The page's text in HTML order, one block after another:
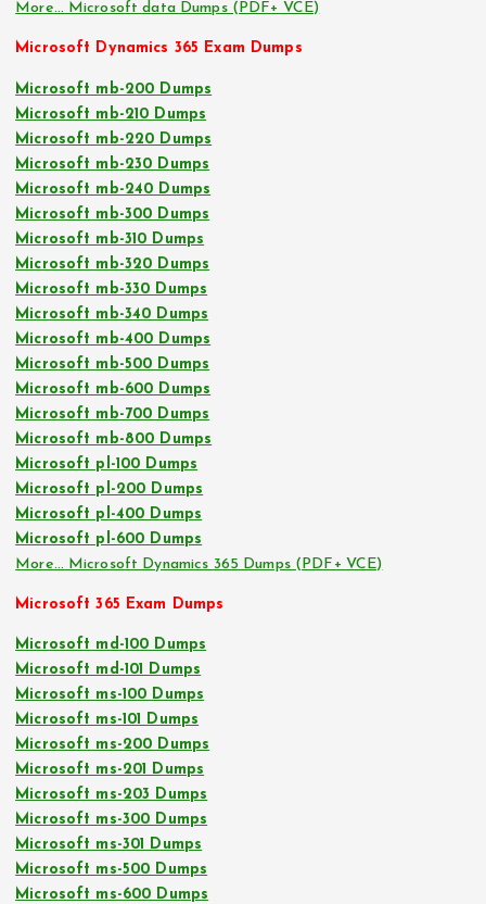
More… Microsoft data Dumps (PDF+ VCE)
Microsoft Dynamics 365 Exam Dumps
Microsoft mb-200 Dumps
Microsoft mb-210 Dumps
Microsoft mb-220 Dumps
Microsoft mb-230 Dumps
Microsoft mb-240 Dumps
Microsoft mb-300 Dumps
Microsoft mb-310 Dumps
Microsoft mb-320 Dumps
Microsoft mb-330 Dumps
Microsoft mb-340 Dumps
Microsoft mb-400 Dumps
Microsoft mb-500 Dumps
Microsoft mb-600 Dumps
Microsoft mb-700 Dumps
Microsoft mb-800 Dumps
Microsoft pl-100 Dumps
Microsoft pl-200 Dumps
Microsoft pl-400 Dumps
Microsoft pl-600 Dumps
More… Microsoft Dynamics 365 Dumps (PDF+ VCE)
Microsoft 365 Exam Dumps
Microsoft md-100 Dumps
Microsoft md-101 Dumps
Microsoft ms-100 Dumps
Microsoft ms-101 Dumps
Microsoft ms-200 Dumps
Microsoft ms-201 Dumps
Microsoft ms-203 Dumps
Microsoft ms-300 Dumps
Microsoft ms-301 Dumps
Microsoft ms-500 Dumps
Microsoft ms-600 Dumps